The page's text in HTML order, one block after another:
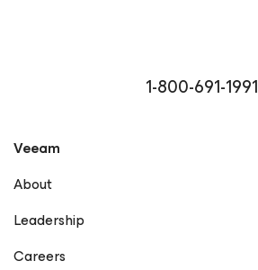
1-800-691-1991
Veeam
About
Leadership
Careers